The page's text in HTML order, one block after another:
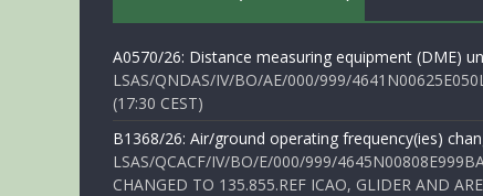
A0570/26: Distance measuring equipment (DME)
LSAS/QNDAS/IV/BO/AE/000/999/
(17:30 CEST)
B1368/26: Air/ground operating frequency(ies)
LSAS/QCACF/IV/BO/E/000/999/
CHANGED TO 135.855.REF ICAO, GLIDER AND